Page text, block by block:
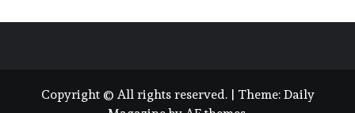
Copyright © All rights reserved. | Theme: Daily